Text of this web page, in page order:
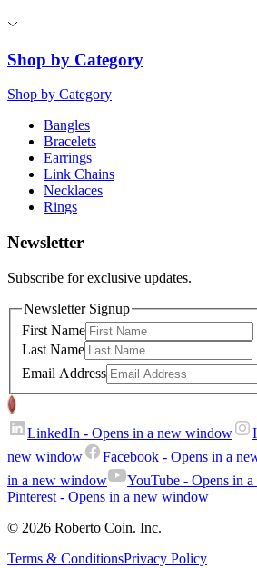
Shop by Category
Shop by Category
Bangles
Bracelets
Earrings
Link Chains
Necklaces
Rings
Newsletter
Subscribe for exclusive updates.
Newsletter Signup
First Name
Last Name
Email Address
LinkedIn - Opens in a new window
new window
Facebook - Opens in a
in a new window
YouTube - Opens in
Pinterest- Opens in a new window
© 2026 Roberto Coin. Inc.
Terms & ConditionsPrivacy Policy